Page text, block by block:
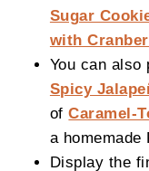
Sugar
with
You can
Spicy
ofCaramel-
a homemade
Display the